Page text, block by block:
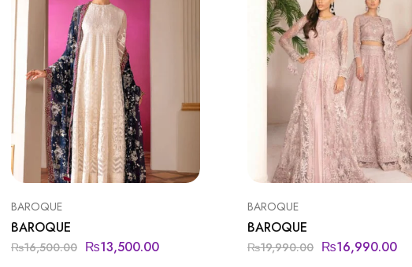
BAROQUE
BAROQUE
₨16,500.00 ₨13,500.00
BAROQUE
BAROQUE
₨19,990.00 ₨16,990.00